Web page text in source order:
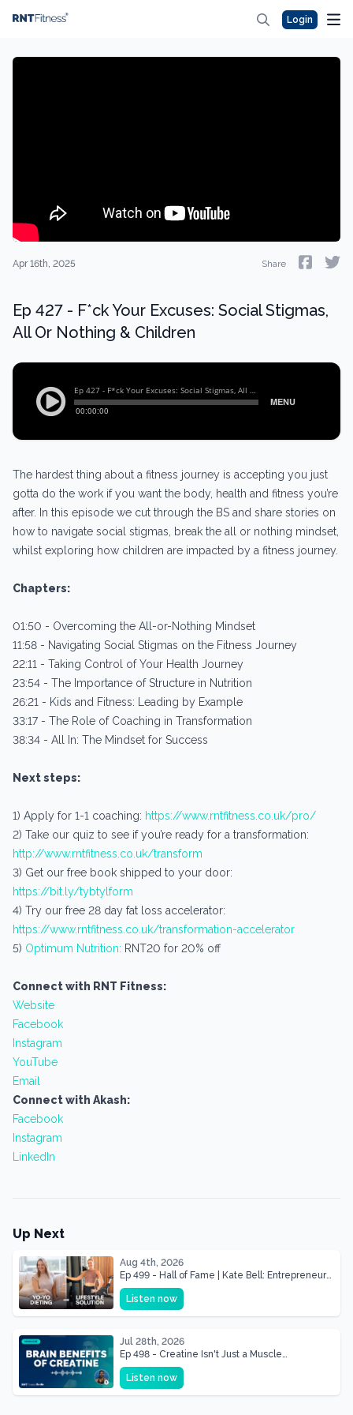
Login
Apr 16th, 2025 Share
Ep 427 - F*ck Your Excuses: Social Stigmas,
All Or Nothing & Children
The hardest thing about a fitness journey is accepting you just
gotta do the work if you want the body, health and fitness you’re
after. In this episode we cut through the BS and share stories on
how to navigate social stigmas, break the all or nothing mindset,
whilst exploring how children are impacted by a fitness journey.
Chapters:
01:50 - Overcoming the All-or-Nothing Mindset
11:58 - Navigating Social Stigmas on the Fitness Journey
22:11 - Taking Control of Your Health Journey
23:54 - The Importance of Structure in Nutrition
26:21 - Kids and Fitness: Leading by Example
33:17 - The Role of Coaching in Transformation
38:34 - All In: The Mindset for Success
Next steps:
1) Apply for 1-1 coaching: https://www.rntfitness.co.uk/pro/
2) Take our quiz to see if you’re ready for a transformation:
http://www.rntfitness.co.uk/transform
3) Get our free book shipped to your door:
https://bit.ly/tybtylform
4) Try our free 28 day fat loss accelerator:
https://www.rntfitness.co.uk/transformation-accelerator
5) Optimum Nutrition: RNT20 for 20% off
Connect with RNT Fitness:
Website
Facebook
Instagram
YouTube
Email
Connect with Akash:
Facebook
Instagram
LinkedIn
Up Next
Aug 4th, 2026
Ep 499 - Hall of Fame | Kate Bell: Entrepreneur
& Mother Of Three 22 lbs Down in the Best
Shape of Her Life
Listen now
Jul 28th, 2026
Ep 498 - Creatine Isn't Just a Muscle
Supplement, It's a Brain Supplement
Listen now